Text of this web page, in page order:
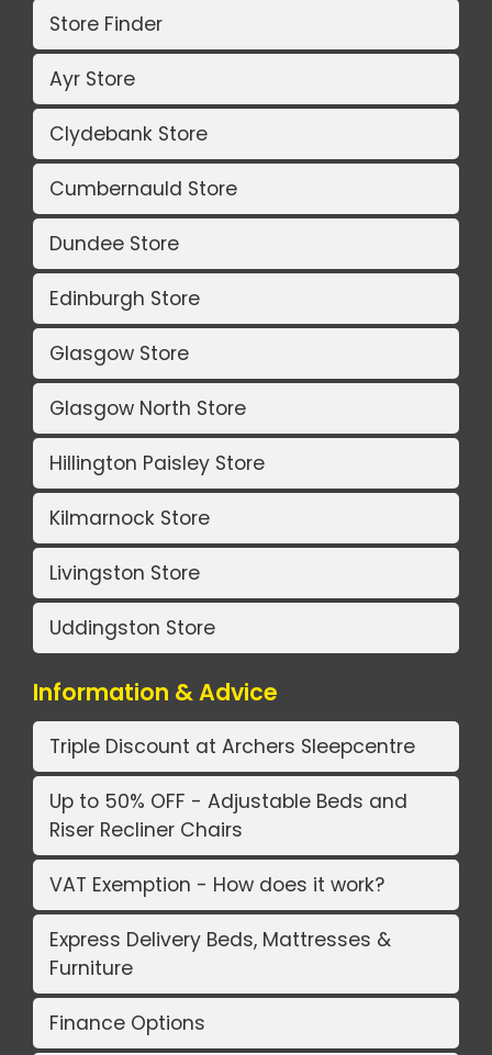
Store Finder
Ayr Store
Clydebank Store
Cumbernauld Store
Dundee Store
Edinburgh Store
Glasgow Store
Glasgow North Store
Hillington Paisley Store
Kilmarnock Store
Livingston Store
Uddingston Store
Information & Advice
Triple Discount at Archers Sleepcentre
Up to 50% OFF - Adjustable Beds and
Riser Recliner Chairs
VAT Exemption - How does it work?
Express Delivery Beds, Mattresses &
Furniture
Finance Options